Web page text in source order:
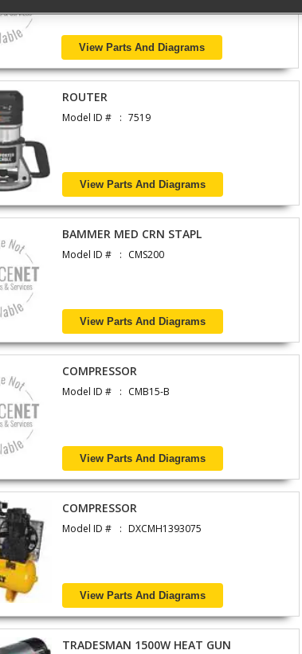
View Parts And Diagrams
ROUTER
Model ID # 7519
View Parts And Diagrams
BAMMER MED CRN STAPL
Model ID # CMS200
View Parts And Diagrams
COMPRESSOR
Model ID # CMB15-B
View Parts And Diagrams
COMPRESSOR
Model ID # DXCMH1393075
View Parts And Diagrams
TRADESMAN 1500W HEAT GUN